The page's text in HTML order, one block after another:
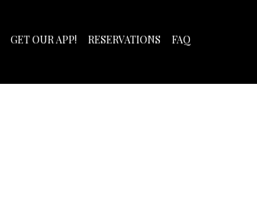
GET OUR APP! RESERVATIONS FAQ